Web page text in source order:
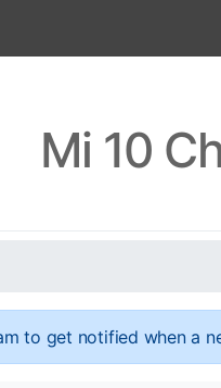
Mi 10
to get notified when a